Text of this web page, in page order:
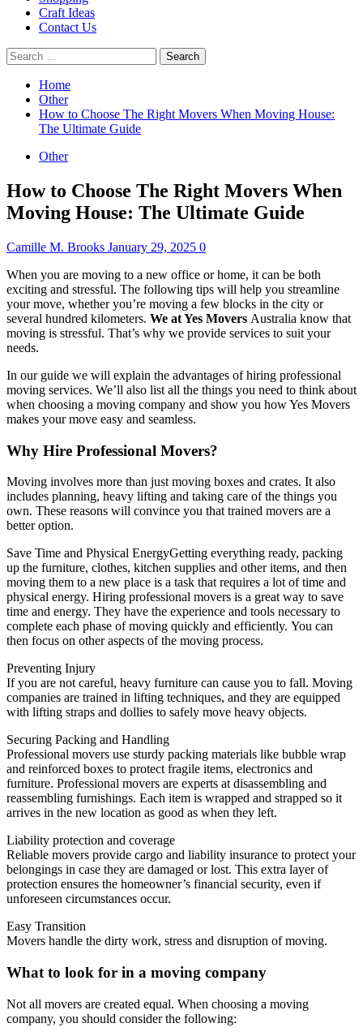
Craft Ideas
Contact Us
Search
for:
Home
Other
How to Choose The Right Movers When Moving House:
The Ultimate Guide
Other
How to Choose The Right Movers When
Moving House: The Ultimate Guide
Camille M. Brooks January 29, 2025 0
When you are moving to a new office or home, it can be both
exciting and stressful. The following tips will help you streamline
your move, whether you’re moving a few blocks in the city or
several hundred kilometers. We at Yes Movers Australia know that
moving is stressful. That’s why we provide services to suit your
needs.
In our guide we will explain the advantages of hiring professional
moving services. We’ll also list all the things you need to think about
when choosing a moving company and show you how Yes Movers
makes your move easy and seamless.
Why Hire Professional Movers?
Moving involves more than just moving boxes and crates. It also
includes planning, heavy lifting and taking care of the things you
own. These reasons will convince you that trained movers are a
better option.
Save Time and Physical EnergyGetting everything ready, packing
up the furniture, clothes, kitchen supplies and other items, and then
moving them to a new place is a task that requires a lot of time and
physical energy. Hiring professional movers is a great way to save
time and energy. They have the experience and tools necessary to
complete each phase of moving quickly and efficiently. You can
then focus on other aspects of the moving process.
Preventing Injury
If you are not careful, heavy furniture can cause you to fall. Moving
companies are trained in lifting techniques, and they are equipped
with lifting straps and dollies to safely move heavy objects.
Securing Packing and Handling
Professional movers use sturdy packing materials like bubble wrap
and reinforced boxes to protect fragile items, electronics and
furniture. Professional movers are experts at disassembling and
reassembling furnishings. Each item is wrapped and strapped so it
arrives in the new location as good as when they left.
Liability protection and coverage
Reliable movers provide cargo and liability insurance to protect your
belongings in case they are damaged or lost. This extra layer of
protection ensures the homeowner’s financial security, even if
unforeseen circumstances occur.
Easy Transition
Movers handle the dirty work, stress and disruption of moving.
What to look for in a moving company
Not all movers are created equal. When choosing a moving
company, you should consider the following: